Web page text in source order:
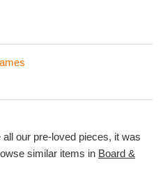
all our pre-loved pieces, it was
similar items in Board &